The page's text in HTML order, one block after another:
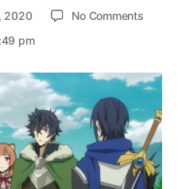
2020
No Commentson
the
Hero
3
Info
pm